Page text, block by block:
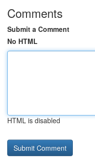
Comments
Submit a Comment
No HTML
HTML is disabled